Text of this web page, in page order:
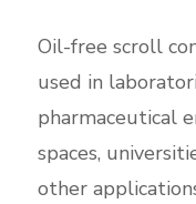
Oil-free scroll
used in
pharmaceutical
spaces,
other